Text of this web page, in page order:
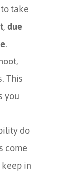
take
,due
.
This
you
do
come
in